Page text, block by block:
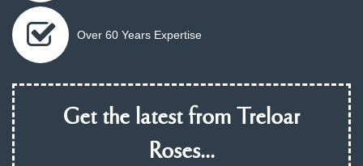
Over 60 Years Expertise
Get the latest from Treloar
Roses...